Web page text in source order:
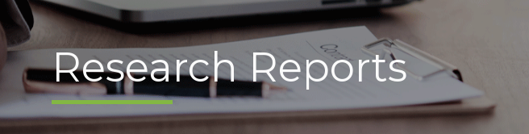
Research Reports